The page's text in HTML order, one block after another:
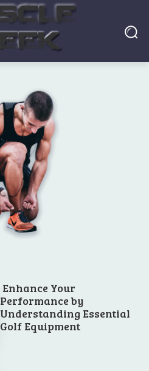
Enhance Your
Performance by
Understanding Essential
Golf Equipment